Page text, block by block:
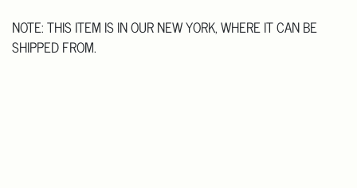
NOTE: THIS ITEM IS IN OUR NEW YORK, WHERE IT CAN BE
SHIPPED FROM.